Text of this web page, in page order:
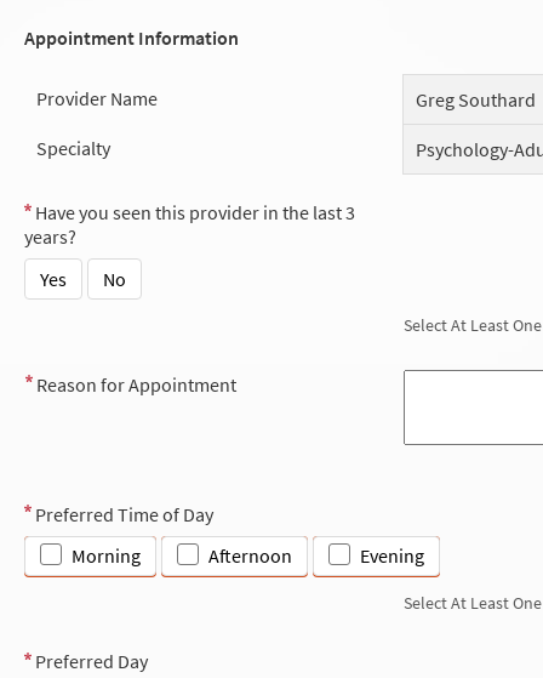
Appointment Information
Provider Name
Greg Southard
Specialty
Psychology-
Have you seen this provider in the last 3
years?
Yes
No
Select At Least One
Reason for Appointment
Preferred Time of Day
Morning
Afternoon Evening
Select At Least One
Preferred Day